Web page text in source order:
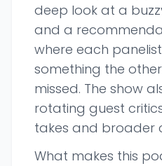
deep look at a
and a
where each
something the
missed. The show
rotating guest
takes and broader
What makes this